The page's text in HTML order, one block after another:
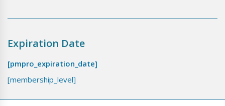
Expiration Date
[pmpro_expiration_date]
[membership_level]